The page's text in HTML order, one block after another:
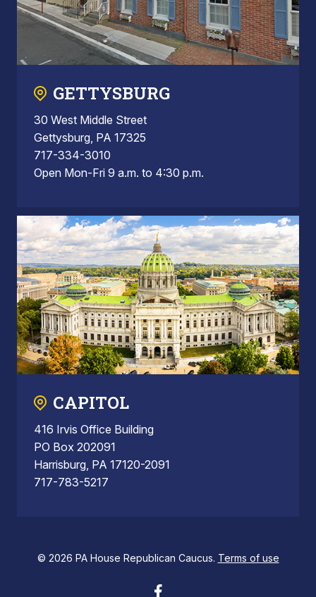
GETTYSBURG
30 West Middle Street
Gettysburg, PA 17325
717-334-3010
Open Mon-Fri 9 a.m. to 4:30 p.m.
CAPITOL
416 Irvis Office Building
PO Box 202091
Harrisburg, PA 17120-2091
717-783-5217
© 2026 PA House Republican Caucus. Terms of use